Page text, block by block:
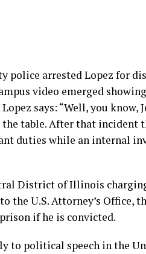
police arrested Lopez for
video emerged
says: “Well, you know,
table. After that incident
duties while an internal
District of Illinois
the U.S. Attorney’s Office,
if he is convicted.
to political speech in the